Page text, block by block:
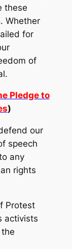
these
Whether
for
of
Pledge to
)
our
speech
any
rights
Protest
activists